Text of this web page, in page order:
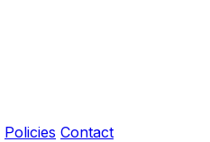
Policies Contact